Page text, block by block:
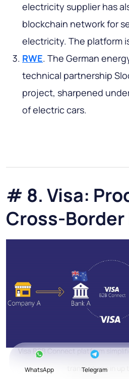
electricity supplier has
blockchain network for
electricity. The platform
RWE. The German
technical partnership
project, sharpened
of electric cars.
# 8. Visa:
Cross-
Visa B2B Connect platform
transactions in up
WhatsApp Telegram